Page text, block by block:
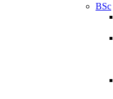
BSc